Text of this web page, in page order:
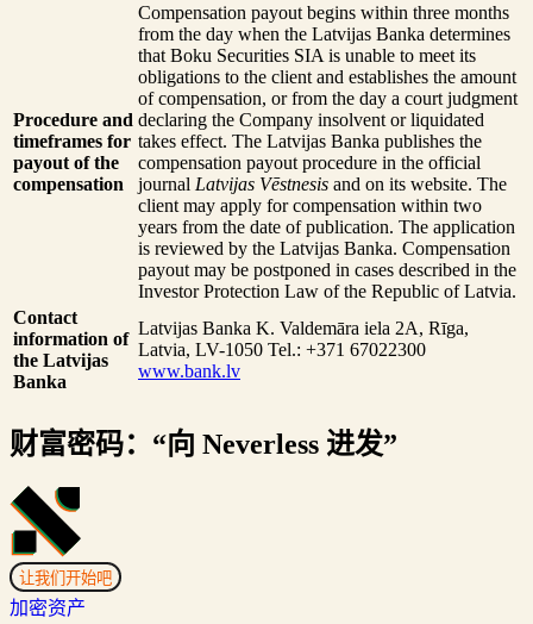
Procedure and
timeframes for
payout of the
compensation
Compensation payout begins within three months
from the day when the Latvijas Banka determines
that Boku Securities SIA is unable to meet its
obligations to the client and establishes the amount
of compensation, or from the day a court judgment
declaring the Company insolvent or liquidated
takes effect. The Latvijas Banka publishes the
compensation payout procedure in the official
journal Latvijas Vēstnesis and on its website. The
client may apply for compensation within two
years from the date of publication. The application
is reviewed by the Latvijas Banka. Compensation
payout may be postponed in cases described in the
Investor Protection Law of the Republic of Latvia.
Contact
information of
the Latvijas
Banka
Latvijas Banka K. Valdemāra iela 2A, Rīga,
Latvia, LV-1050 Tel.: +371 67022300
www.bank.lv
财富密码：“向 Neverless 进发”
让我们开始吧
加密资产